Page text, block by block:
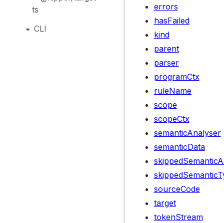
ts
CLI
errors
hasFailed
kind
parent
parser
programCtx
ruleName
scope
scopeCtx
semanticAnalyser
semanticData
sourceCode
target
tokenStream